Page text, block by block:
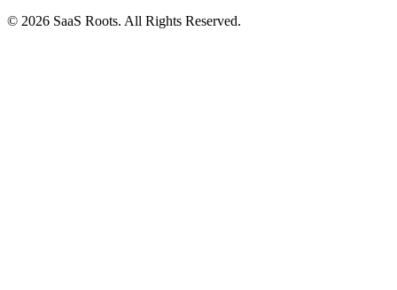
© 2026 SaaS Roots. All Rights Reserved.